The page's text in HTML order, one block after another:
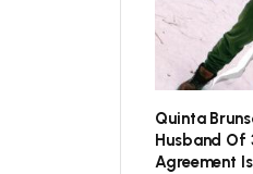
Quinta
Husband Of
Agreement